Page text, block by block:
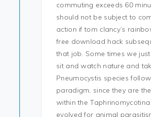
commuting exceeds 60
should not be subject to
action if tom clancy’s
free download hack
that job. Some times we
sit and watch nature and
Pneumocystis species
paradigm, since they are
within the
evolved for animal